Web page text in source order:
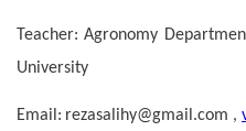
Teacher: Agronomy
University
Email: rezasalihy@gmail.com ,